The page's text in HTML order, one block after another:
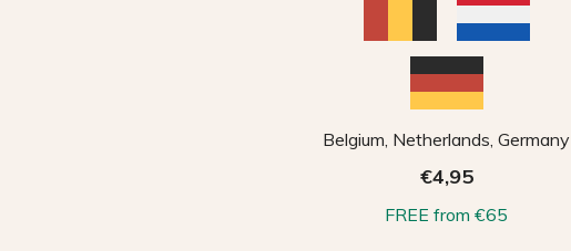
Belgium, Netherlands, Germany
€4,95
FREE from €65